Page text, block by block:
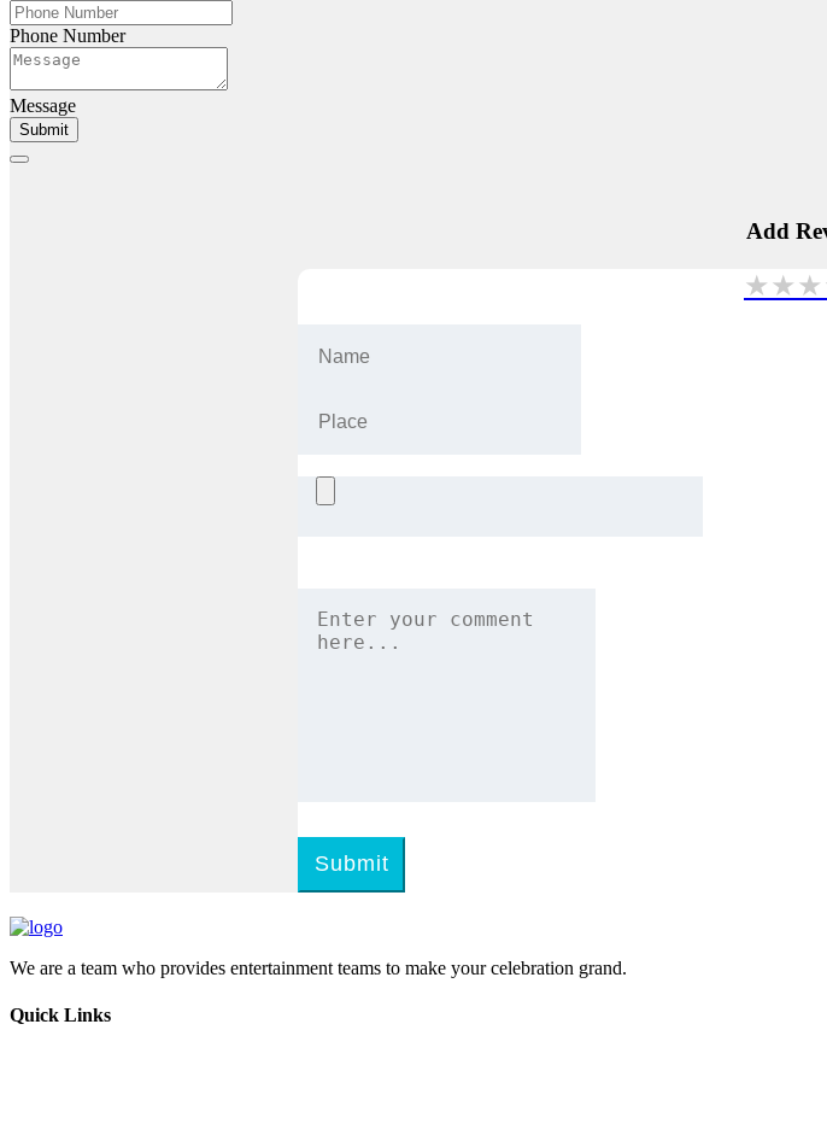
Phone Number
Message
Submit
Add
★★★
Submit
We are a team who provides entertainment teams to make your celebration grand.
Quick Links